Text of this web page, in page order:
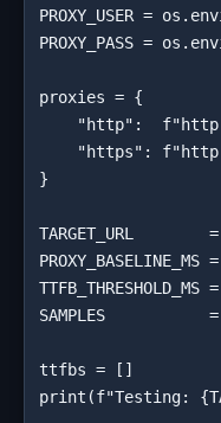
PROXY_USER =
PROXY_PASS =
proxies = {
"http":  f"http://
"https": f"http://
}
TARGET_URL
SAMPLES
ttfbs = []
print(f"Testing: